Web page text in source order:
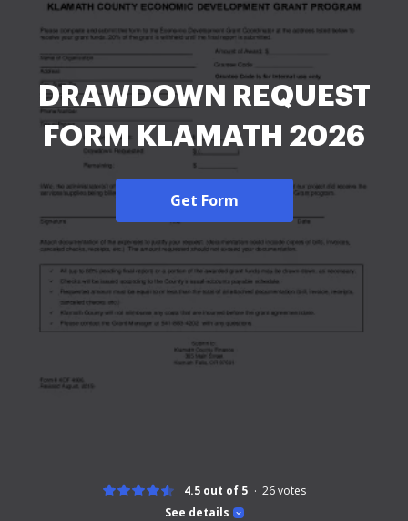
DRAWDOWN REQUEST
FORM KLAMATH 2026
Get Form
See details
4.5 out of 5 26votes